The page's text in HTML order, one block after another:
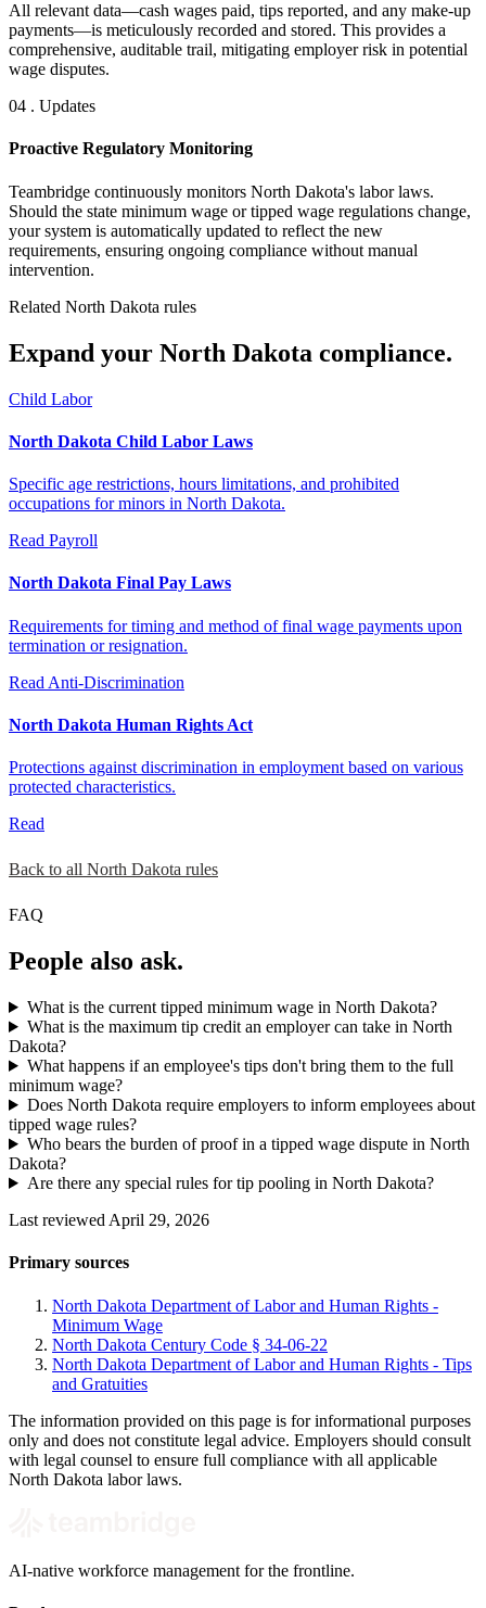
All relevant data—cash wages paid, tips reported, and any make-up
payments—is meticulously recorded and stored. This provides a
comprehensive, auditable trail, mitigating employer risk in potential
wage disputes.
04 . Updates
Proactive Regulatory Monitoring
Teambridge continuously monitors North Dakota's labor laws.
Should the state minimum wage or tipped wage regulations change,
your system is automatically updated to reflect the new
requirements, ensuring ongoing compliance without manual
intervention.
Related North Dakota rules
Expand your North Dakota compliance.
Child Labor
North Dakota Child Labor Laws
Specific age restrictions, hours limitations, and prohibited
occupations for minors in North Dakota.
Read Payroll
North Dakota Final Pay Laws
Requirements for timing and method of final wage payments upon
termination or resignation.
Read Anti-Discrimination
North Dakota Human Rights Act
Protections against discrimination in employment based on various
protected characteristics.
Read
Back to all North Dakota rules
FAQ
People also ask.
What is the current tipped minimum wage in North Dakota?
What is the maximum tip credit an employer can take in North
Dakota?
What happens if an employee's tips don't bring them to the full
minimum wage?
Does North Dakota require employers to inform employees about
tipped wage rules?
Who bears the burden of proof in a tipped wage dispute in North
Dakota?
Are there any special rules for tip pooling in North Dakota?
Last reviewed April 29, 2026
Primary sources
North Dakota Department of Labor and Human Rights -
Minimum Wage
North Dakota Century Code § 34-06-22
North Dakota Department of Labor and Human Rights - Tips
and Gratuities
The information provided on this page is for informational purposes
only and does not constitute legal advice. Employers should consult
with legal counsel to ensure full compliance with all applicable
North Dakota labor laws.
AI-native workforce management for the frontline.